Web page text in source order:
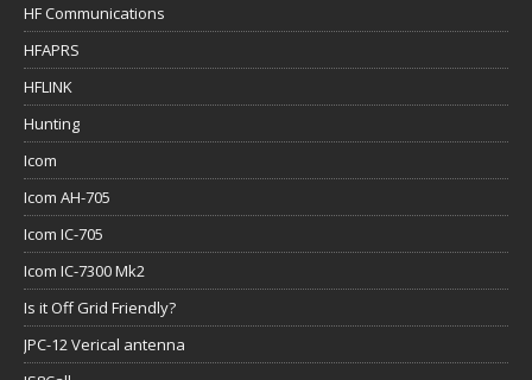
HF Communications
HFAPRS
HFLINK
Hunting
Icom
Icom AH-705
Icom IC-705
Icom IC-7300 Mk2
Is it Off Grid Friendly?
JPC-12 Verical antenna